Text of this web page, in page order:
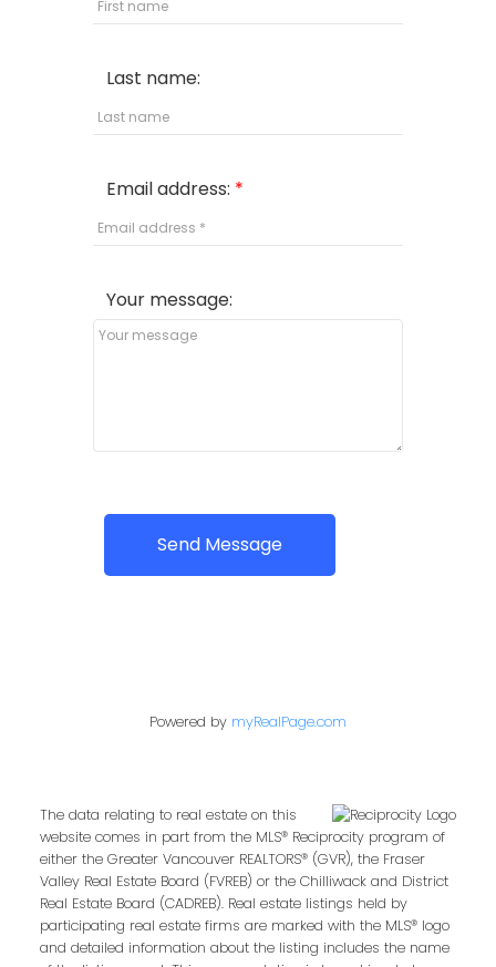
Last name:
Email address:
Your message:
Send Message
Powered by myRealPage.com
The data relating to real estate on this
website comes in part from the MLS® Reciprocity program of
either the Greater Vancouver REALTORS® (GVR), the Fraser
Valley Real Estate Board (FVREB) or the Chilliwack and District
Real Estate Board (CADREB). Real estate listings held by
participating real estate firms are marked with the MLS® logo
and detailed information about the listing includes the name